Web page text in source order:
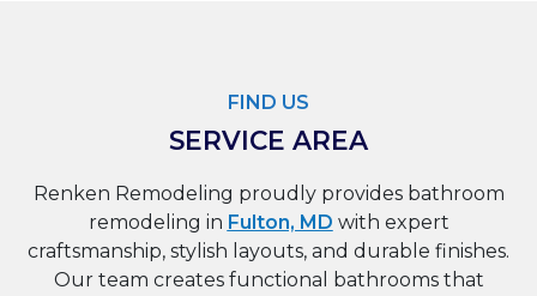
FIND US
SERVICE AREA
Renken Remodeling proudly provides bathroom
remodeling in Fulton, MD with expert
craftsmanship, stylish layouts, and durable finishes.
Our team creates functional bathrooms that